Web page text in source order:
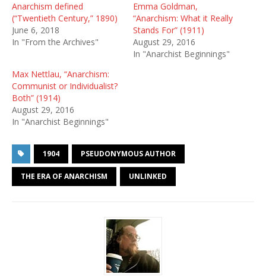
Anarchism defined
(“Twentieth Century,” 1890)
June 6, 2018
In "From the Archives"
Emma Goldman,
“Anarchism: What it Really
Stands For” (1911)
August 29, 2016
In "Anarchist Beginnings"
Max Nettlau, “Anarchism:
Communist or Individualist?
Both” (1914)
August 29, 2016
In "Anarchist Beginnings"
1904 PSEUDONYMOUS AUTHOR
THE ERA OF ANARCHISM UNLINKED